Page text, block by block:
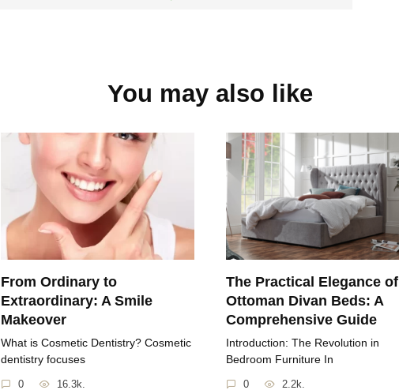
You may also like
From Ordinary to
Extraordinary: A Smile
Makeover
What is Cosmetic Dentistry? Cosmetic
dentistry focuses
0 16.3k.
The Practical Elegance of
Ottoman Divan Beds: A
Comprehensive Guide
Introduction: The Revolution in
Bedroom Furniture In
0 2.2k.